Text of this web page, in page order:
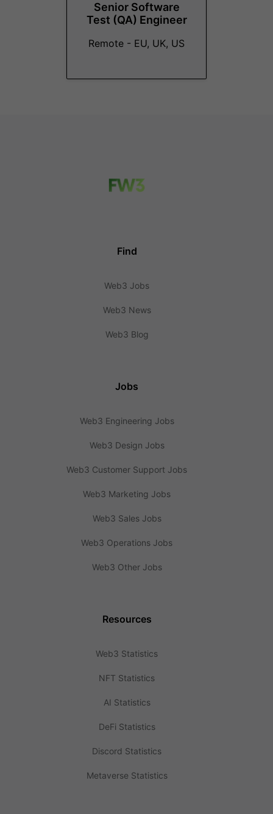
Senior Software
Test (QA) Engineer
Remote - EU, UK, US
Find
Web3 Jobs
Web3 News
Web3 Blog
Jobs
Web3 Engineering Jobs
Web3 Design Jobs
Web3 Customer Support Jobs
Web3 Marketing Jobs
Web3 Sales Jobs
Web3 Operations Jobs
Web3 Other Jobs
Resources
Web3 Statistics
NFT Statistics
AI Statistics
DeFi Statistics
Discord Statistics
Metaverse Statistics